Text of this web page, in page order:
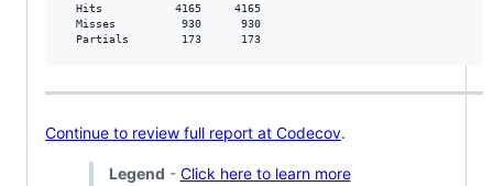
  Hits           4165     4165
  Misses          930      930
  Partials        173      173
Continue to review full report at Codecov.
Legend - Click here to learn more